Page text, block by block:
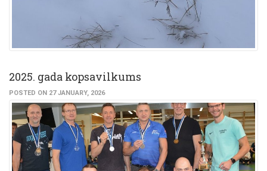
2025. gada kopsavilkums
POSTED ON 27 JANUARY, 2026